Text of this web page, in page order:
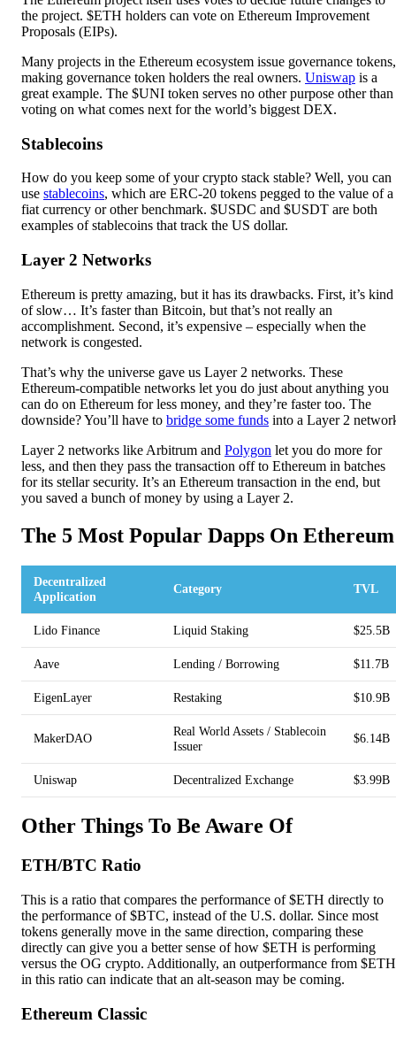
the project. $ETH holders can vote on Ethereum Improvement
Proposals (EIPs).
Many projects in the Ethereum ecosystem issue governance tokens,
making governance token holders the real owners. Uniswap is a
great example. The $UNI token serves no other purpose other than
voting on what comes next for the world’s biggest DEX.
Stablecoins
How do you keep some of your crypto stack stable? Well, you can
use stablecoins, which are ERC-20 tokens pegged to the value of a
fiat currency or other benchmark. $USDC and $USDT are both
examples of stablecoins that track the US dollar.
Layer 2 Networks
Ethereum is pretty amazing, but it has its drawbacks. First, it’s kind
of slow… It’s faster than Bitcoin, but that’s not really an
accomplishment. Second, it’s expensive – especially when the
network is congested.
That’s why the universe gave us Layer 2 networks. These
Ethereum-compatible networks let you do just about anything you
can do on Ethereum for less money, and they’re faster too. The
downside? You’ll have to bridge some funds into a Layer 2
Layer 2 networks like Arbitrum and Polygon let you do more for
less, and then they pass the transaction off to Ethereum in batches
for its stellar security. It’s an Ethereum transaction in the end, but
you saved a bunch of money by using a Layer 2.
The 5 Most Popular Dapps On Ethereum
Decentralized
Application
Category TVL
Lido Finance Liquid Staking $25.5B
Aave Lending / Borrowing $11.7B
EigenLayer Restaking $10.9B
MakerDAO
Real World Assets / Stablecoin
Issuer
$6.14B
Uniswap Decentralized Exchange $3.99B
Other Things To Be Aware Of
ETH/BTC Ratio
This is a ratio that compares the performance of $ETH directly to
the performance of $BTC, instead of the U.S. dollar. Since most
tokens generally move in the same direction, comparing these
directly can give you a better sense of how $ETH is performing
versus the OG crypto. Additionally, an outperformance from $ETH
in this ratio can indicate that an alt-season may be coming.
Ethereum Classic